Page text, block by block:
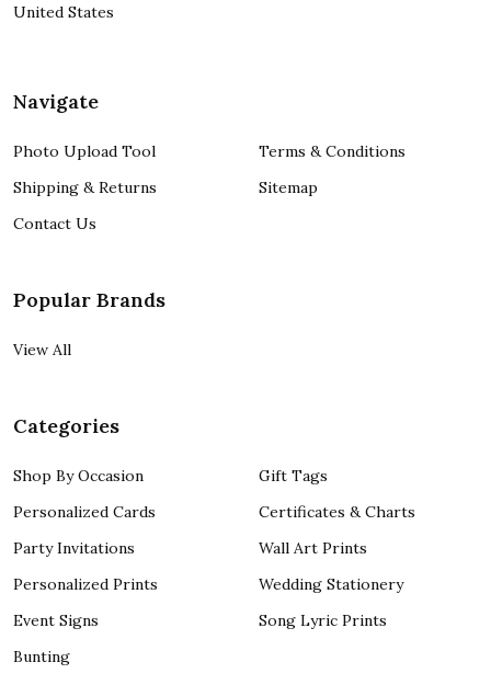
United States
Navigate
Photo Upload Tool
Shipping & Returns
Contact Us
Terms & Conditions
Sitemap
Popular Brands
View All
Categories
Shop By Occasion
Personalized Cards
Party Invitations
Personalized Prints
Event Signs
Bunting
Gift Tags
Certificates & Charts
Wall Art Prints
Wedding Stationery
Song Lyric Prints